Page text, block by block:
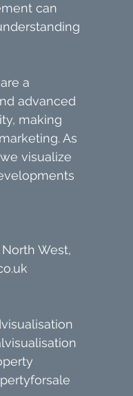
can
a
advanced
making
As
visualize
West,